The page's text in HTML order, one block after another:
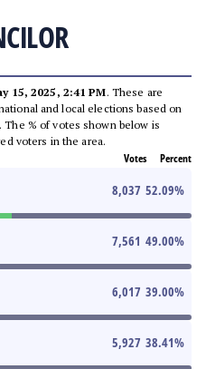
15, 2025, 2:41 PM. These are
and local elections based on
% of votes shown below is
voters in the area.
Votes Percent
8,037 52.09%
7,561 49.00%
6,017 39.00%
5,927 38.41%